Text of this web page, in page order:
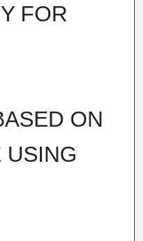
FOR
ON
USING